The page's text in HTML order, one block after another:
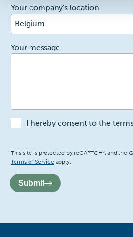
Your company's location
Belgium
2
Your message
I hereby consent to the
Recaptcha
This site is protected by reCAPTCHA and the
Terms of Service apply.
Submit